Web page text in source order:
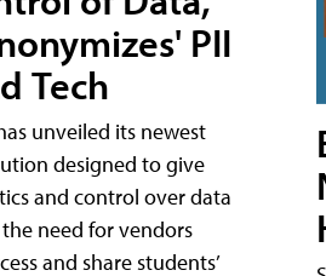
PII
Tech
unveiled its newest
designed to give
and control over data
need for vendors
and share students’